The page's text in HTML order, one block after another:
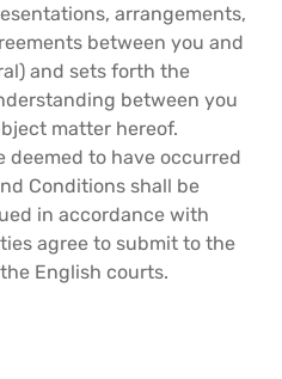
arrangements,
between you and
and sets forth the
between you
matter hereof.
deemed to have occurred
Conditions shall be
in accordance with
agree to submit to the
English courts.